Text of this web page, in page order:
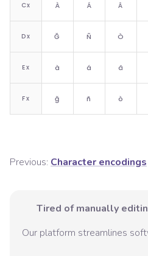
Cx À Á Â
Dx Ğ Ñ Ò
Ex à á â
Fx ğ ñ ò
Previous: Character encodings
Tired of manually
Our platform streamlines